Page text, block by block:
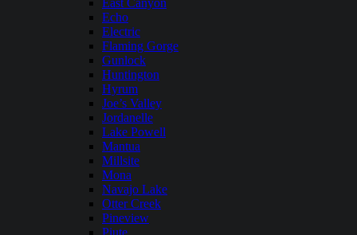
East Canyon
Echo
Electric
Flaming Gorge
Gunlock
Huntington
Hyrum
Joe’s Valley
Jordanelle
Lake Powell
Mantua
Millsite
Mona
Navajo Lake
Otter Creek
Pineview
Piute